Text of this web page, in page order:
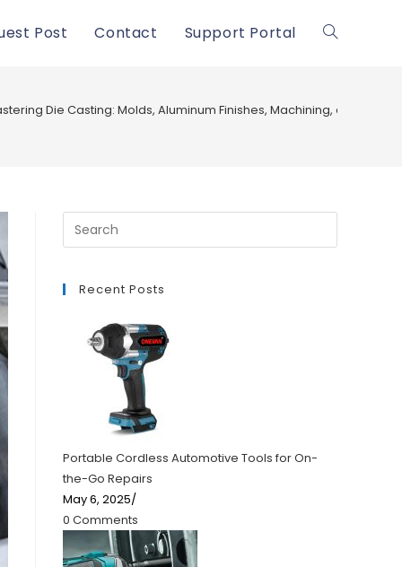
Post Contact Support Portal Toggle
Die Casting: Molds, Aluminum Finishes, Machining, and
Recent Posts
Portable Cordless Automotive Tools for On-
the-Go Repairs
May 6, 2025/
0 Comments